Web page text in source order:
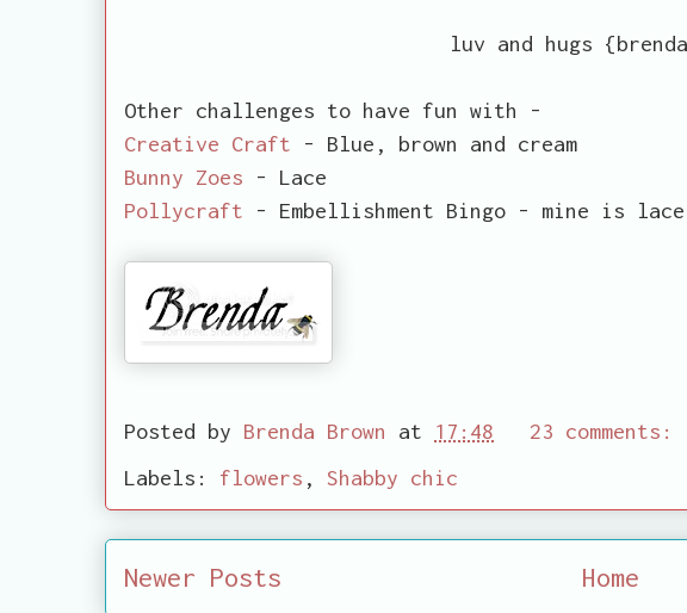
luv and hugs
Other challenges to have fun with -
Creative Craft - Blue, brown and cream
Bunny Zoes - Lace
Pollycraft - Embellishment Bingo - mine is
Posted by Brenda Brown at 17:48
23 comments:
Labels: flowers , Shabby chic
Newer Posts Home